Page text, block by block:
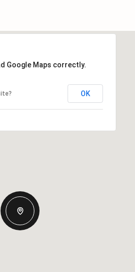
Google Maps correctly.
OK